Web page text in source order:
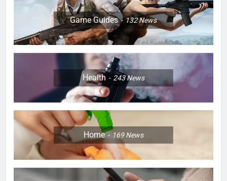
Game Guides 132News
Health 243News
Home 169News